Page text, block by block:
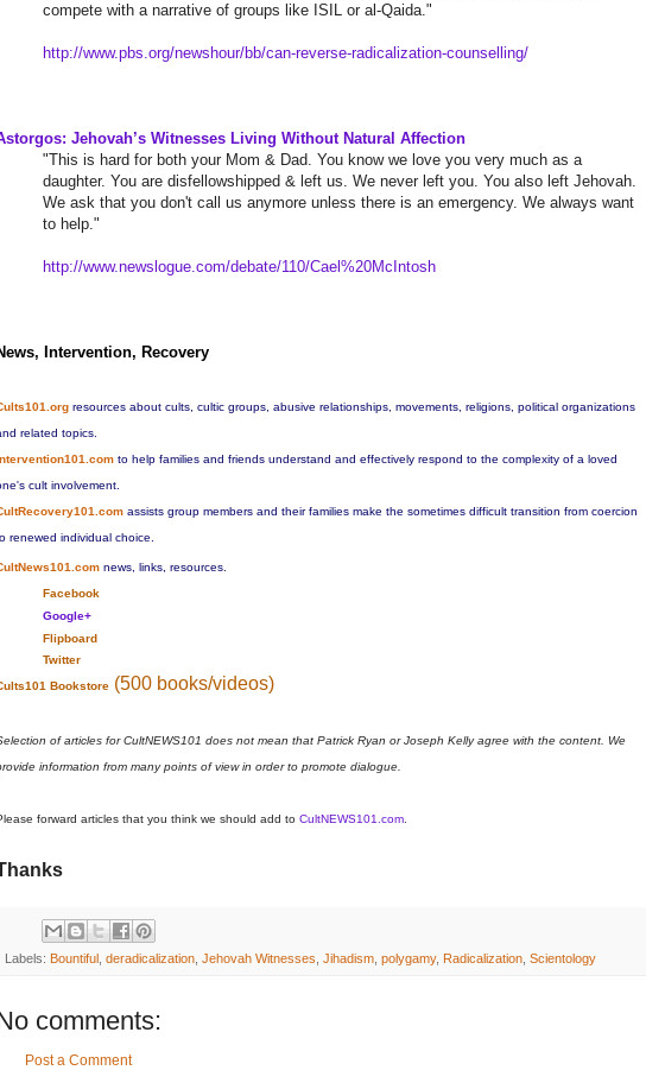
compete with a narrative of groups like ISIL or al-Qaida."
http://www.pbs.org/newshour/bb/can-reverse-radicalization-counselling/
Jehovah’s Witnesses Living Without Natural Affection
"This is hard for both your Mom & Dad. You know we love you very much as a
daughter. You are disfellowshipped & left us. We never left you. You also left Jehovah.
We ask that you don't call us anymore unless there is an emergency. We always want
to help."
http://www.newslogue.com/debate/110/Cael%20McIntosh
Intervention, Recovery
resources about cults, cultic groups, abusive relationships, movements, religions, political organizations
related topics.
Intervention101.com to help families and friends understand and effectively respond to the complexity of a loved
cult involvement.
assists group members and their families make the sometimes difficult transition from coercion
renewed individual choice.
news, links, resources.
Facebook
Google+
Flipboard
Twitter
Bookstore (500 books/videos)
of articles for CultNEWS101 does not mean that Patrick Ryan or Joseph Kelly agree with the content. We
information from many points of view in order to promote dialogue.
forward articles that you think we should add to CultNEWS101.com
Labels: Bountiful , deradicalization, Jehovah Witnesses, Jihadism, polygamy, Radicalization, Scientology
comments:
Post a Comment